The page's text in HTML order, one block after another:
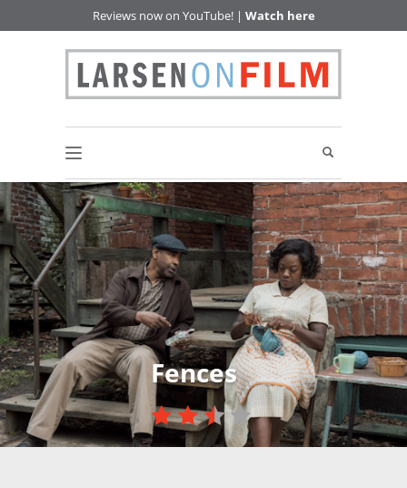
Reviews now on YouTube! | Watch here
Fences